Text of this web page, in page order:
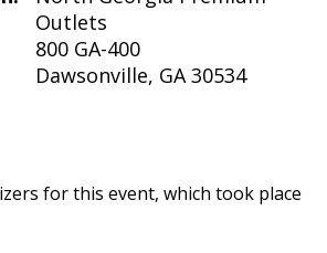
Outlets
800 GA-400
Dawsonville, GA 30534
for this event, which took place